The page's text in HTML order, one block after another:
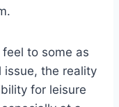
to some as
issue, the reality
for leisure